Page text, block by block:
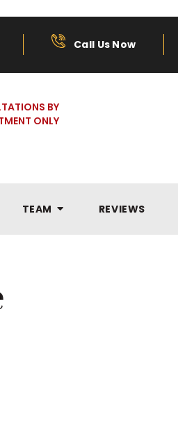
Call Us Now
BY
ONLY
TEAM REVIEWS